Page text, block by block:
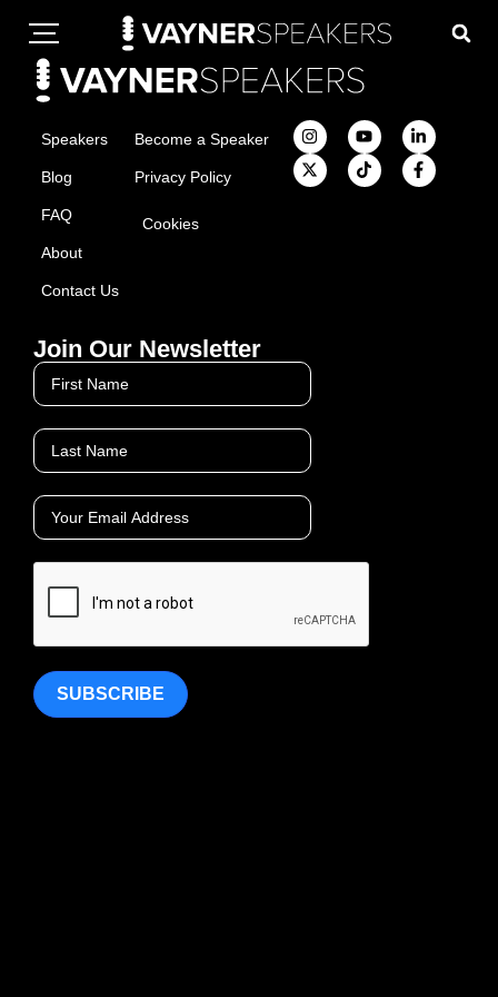
Speakers
Blog
FAQ
About
Contact Us
Become a Speaker
Privacy Policy
Cookies
Join Our Newsletter
SUBSCRIBE